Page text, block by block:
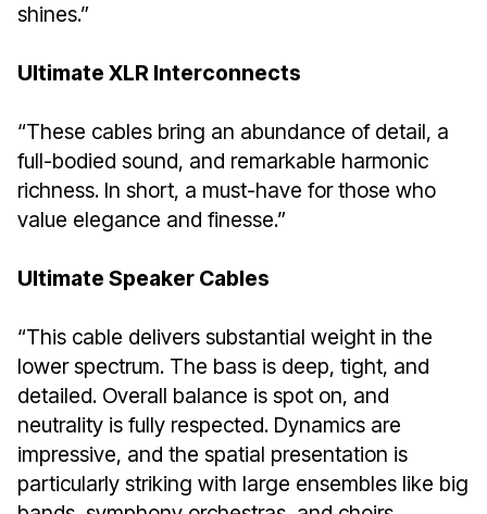
shines.”
Ultimate XLR Interconnects
“These cables bring an abundance of detail, a
full-bodied sound, and remarkable harmonic
richness. In short, a must-have for those who
value elegance and finesse.”
Ultimate Speaker Cables
“This cable delivers substantial weight in the
lower spectrum. The bass is deep, tight, and
detailed. Overall balance is spot on, and
neutrality is fully respected. Dynamics are
impressive, and the spatial presentation is
particularly striking with large ensembles like big